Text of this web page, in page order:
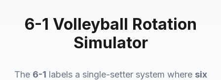
6-1 Volleyball Rotation
Simulator
The 6-1 labels a single-setter system where six